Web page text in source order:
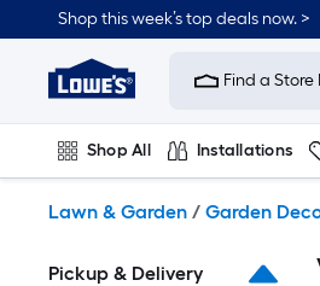
to
content
Shop this week’s top deals now. >
Link
to
Improvement
Home
Page
Find a Store
Shop All Installations
Lawn & Garden / Garden
Pickup & Delivery